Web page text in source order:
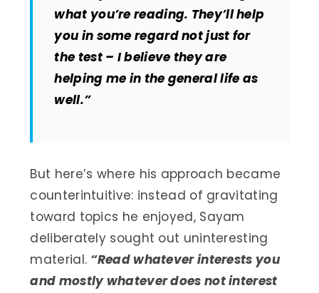
what you’re reading. They’ll help
you in some regard not just for
the test – I believe they are
helping me in the general life as
well.”
But here’s where his approach became
counterintuitive: instead of gravitating
toward topics he enjoyed, Sayam
deliberately sought out uninteresting
material. “Read whatever interests you
and mostly whatever does not interest